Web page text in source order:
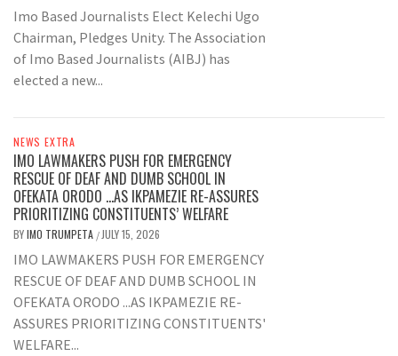
Imo Based Journalists Elect Kelechi Ugo
Chairman, Pledges Unity. The Association
of Imo Based Journalists (AIBJ) has
elected a new...
NEWS EXTRA
IMO LAWMAKERS PUSH FOR EMERGENCY
RESCUE OF DEAF AND DUMB SCHOOL IN
OFEKATA ORODO …AS IKPAMEZIE RE-ASSURES
PRIORITIZING CONSTITUENTS’ WELFARE
BYIMO TRUMPETA / JULY 15, 2026
IMO LAWMAKERS PUSH FOR EMERGENCY
RESCUE OF DEAF AND DUMB SCHOOL IN
OFEKATA ORODO ...AS IKPAMEZIE RE-
ASSURES PRIORITIZING CONSTITUENTS'
WELFARE...